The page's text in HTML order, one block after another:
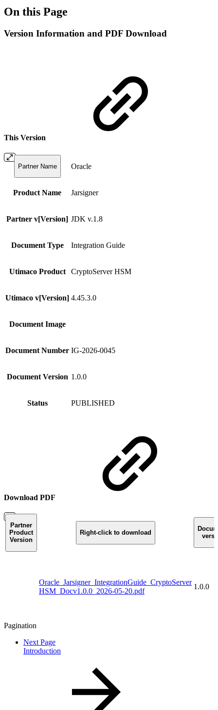
On this Page
Version Information and PDF Download
This Version
Partner Name Oracle
Product Name Jarsigner
Partner v[Version] JDK v.1.8
Document Type Integration Guide
Utimaco Product CryptoServer HSM
Utimaco v[Version] 4.45.3.0
Document Image
Document Number IG-2026-0045
Document Version 1.0.0
Status PUBLISHED
Download PDF
Partner
Product
Version
Right-click to download
Oracle_Jarsigner_IntegrationGuide_CryptoServer
HSM_Docv1.0.0_2026-05-20.pdf
1.0.0
Pagination
Next Page
Introduction